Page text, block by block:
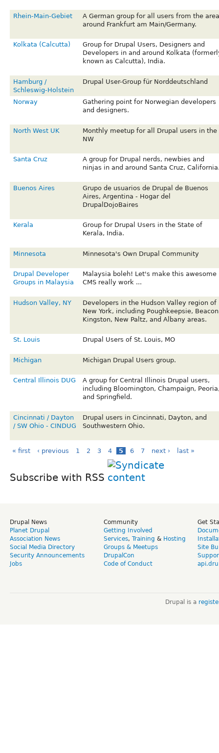
Rhein-Main-Gebiet
A German group for all users from the area
around Frankfurt am Main/Germany.
Kolkata (Calcutta)
Group for Drupal Users, Designers and
Developers in and around Kolkata
known as Calcutta), India.
Hamburg /
Schleswig-Holstein
Drupal User-Group für Norddeutschland
Norway
Gathering point for Norwegian developers
and designers.
North West UK
Monthly meetup for all Drupal users in the
NW
Santa Cruz
A group for Drupal nerds, newbies and
ninjas in and around Santa Cruz,
Buenos Aires
Grupo de usuarios de Drupal de Buenos
Aires, Argentina - Hogar del
DrupalDojoBaires
Kerala
Group for Drupal Users in the State of
Kerala, India.
Minnesota Minnesota's Own Drupal Community
Drupal Developer
Groups in Malaysia
Malaysia boleh! Let's make this awesome
CMS really work ...
Hudson Valley, NY
Developers in the Hudson Valley region of
New York, including Poughkeepsie,
Kingston, New Paltz, and Albany areas.
St. Louis Drupal Users of St. Louis, MO
Michigan Michigan Drupal Users group.
Central Illinois DUG
A group for Central Illinois Drupal users,
including Bloomington, Champaign,
and Springfield.
Cincinnati / Dayton
/ SW Ohio - CINDUG
Drupal users in Cincinnati, Dayton, and
Southwestern Ohio.
« first ‹ previous 1 2 3 4 5 6 7 next › last »
Subscribe with RSS
Drupal News
Planet Drupal
Association News
Social Media Directory
Security Announcements
Jobs
Community
Getting Involved
Services, Training & Hosting
Groups & Meetups
DrupalCon
Code of Conduct
Get
Site
Drupal is a